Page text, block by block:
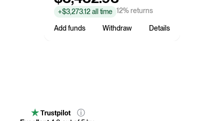
+$3,273.12 all time 12% returns
Add funds Withdraw Details
ⓘ